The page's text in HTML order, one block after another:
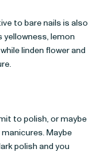
to bare nails is also
lemon
linden flowerand
to polish, or maybe
Maybe
polish and you